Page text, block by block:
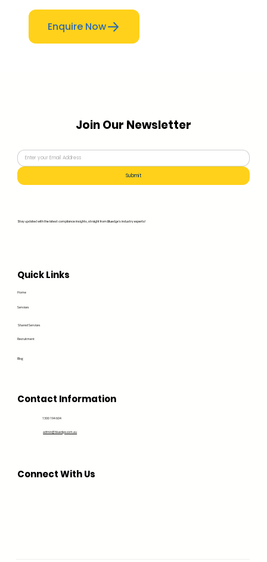
Enquire Now
Home
Services
Recruitment
Blog
Shared Services
Quick Links
Contact Information
1300 194 604
admin@bluedge.com.au
Connect With Us
Join Our Newsletter
Stay updated with the latest compliance insights, straight from Bluedge's industry experts!
Submit